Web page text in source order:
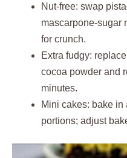
Nut-free: swap
mascarpone-sugar
for crunch.
Extra fudgy:
cocoa powder and
minutes.
Mini cakes: bake
portions; adjust